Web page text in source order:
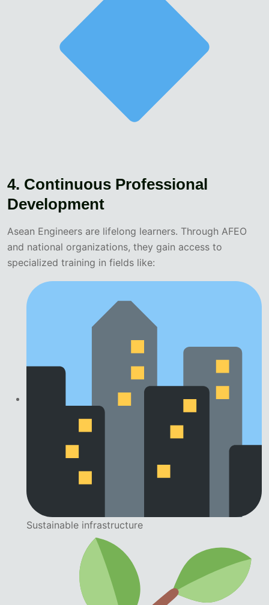
4. Continuous Professional
Development
Asean Engineers are lifelong learners. Through AFEO
and national organizations, they gain access to
specialized training in fields like:
Sustainable infrastructure